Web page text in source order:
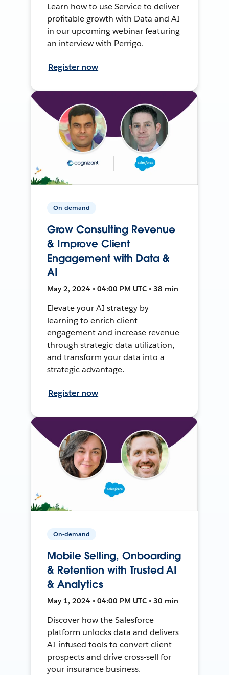
Learn how to use Service to deliver
profitable growth with Data and AI
in our upcoming webinar featuring
an interview with Perrigo.
Register now
On-demand
Grow Consulting Revenue
& Improve Client
Engagement with Data &
AI
May 2, 2024 • 04:00 PM UTC • 38 min
Elevate your AI strategy by
learning to enrich client
engagement and increase revenue
through strategic data utilization,
and transform your data into a
strategic advantage.
Register now
On-demand
Mobile Selling, Onboarding
& Retention with Trusted AI
& Analytics
May 1, 2024 • 04:00 PM UTC • 30 min
Discover how the Salesforce
platform unlocks data and delivers
AI-infused tools to convert client
prospects and drive cross-sell for
your insurance business.